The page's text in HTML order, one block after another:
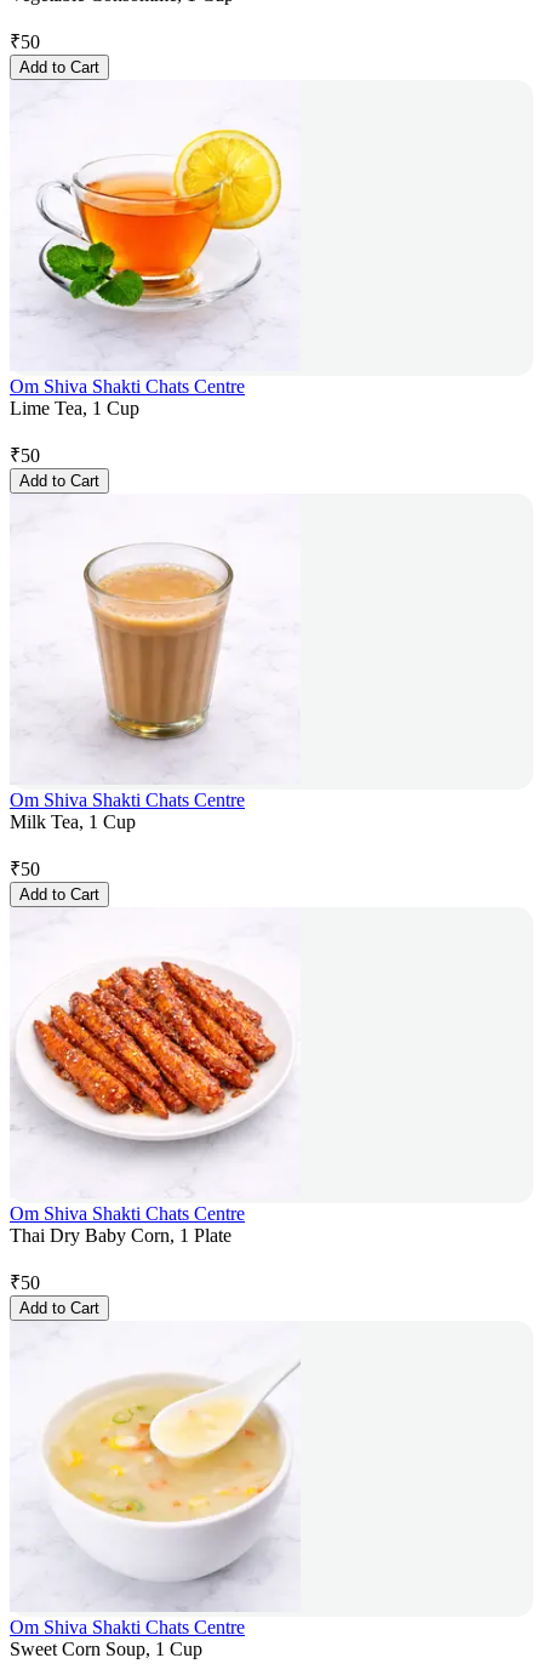
₹50
Add to Cart
Om Shiva Shakti Chats Centre
Lime Tea, 1 Cup
₹50
Add to Cart
Om Shiva Shakti Chats Centre
Milk Tea, 1 Cup
₹50
Add to Cart
Om Shiva Shakti Chats Centre
Thai Dry Baby Corn, 1 Plate
₹50
Add to Cart
Om Shiva Shakti Chats Centre
Sweet Corn Soup, 1 Cup